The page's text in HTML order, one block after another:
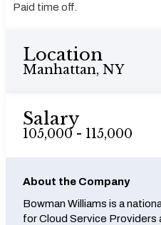
Paid time off.
Location
Manhattan, NY
Salary
105,000 - 115,000
About the Company
Bowman Williams is a
for Cloud Service Providers